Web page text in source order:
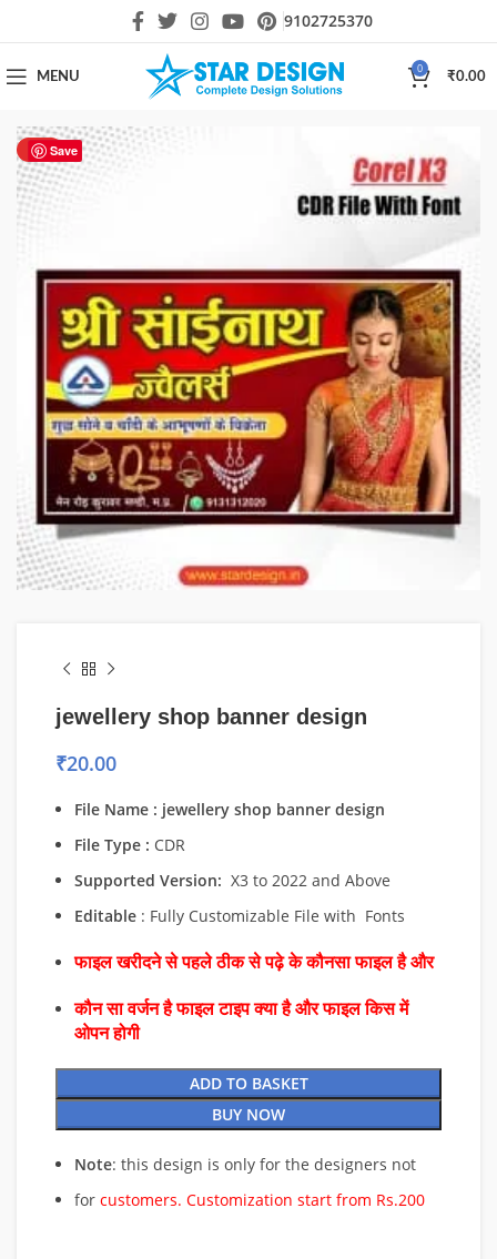
9102725370
MENU
0
₹0.00
Save
HOT
jewellery shop banner design
₹20.00
File Name : jewellery shop banner design
File Type : CDR
Supported Version: X3 to 2022 and Above
Editable : Fully Customizable File with Fonts
फाइल खरीदने से पहले ठीक से पढ़े के कौनसा फाइल है और
कौन सा वर्जन है फाइल टाइप क्या है और फाइल किस में
ओपन होगी
ADD TO BASKET
BUY NOW
Note: this design is only for the designers not
for customers. Customization start from Rs.200